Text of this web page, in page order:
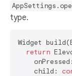
type.
Widget
return
    child: